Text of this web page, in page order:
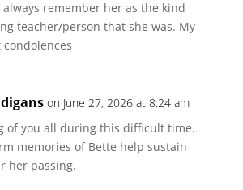
remember her as the kind
teacher/person that she was. My
condolences
on June 27, 2026 at 8:24 am
of you all during this difficult time.
memories of Bette help sustain
her passing.